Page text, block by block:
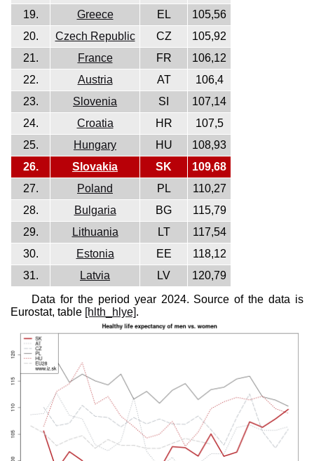
19.
Greece EL
105,56
20.
Czech Republic CZ
105,92
21.
France FR
106,12
22.
Austria AT
106,4
23.
Slovenia SI
107,14
24.
Croatia HR
107,5
25.
Hungary HU
108,93
26.
Slovakia SK
109,68
27.
Poland PL
110,27
28.
Bulgaria BG
115,79
29.
Lithuania LT
117,54
30.
Estonia EE
118,12
31.
Latvia LV
120,79
Data for the period year 2024. Source of the data is
Eurostat, table [hlth_hlye] .